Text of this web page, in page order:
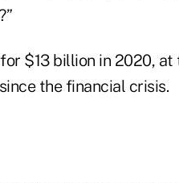
for $13 billion in 2020,
the financial crisis.